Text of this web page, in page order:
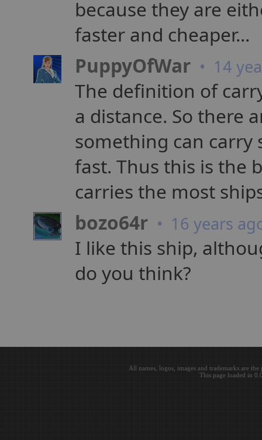
because they are
faster and cheaper...
PuppyOfWar • 14
The definition of
a distance. So there
something can
fast. Thus this is the
carries the most
bozo64r • 16 years
I like this ship,
do you think?
All names, logos, images and trademarks are
This page loaded in